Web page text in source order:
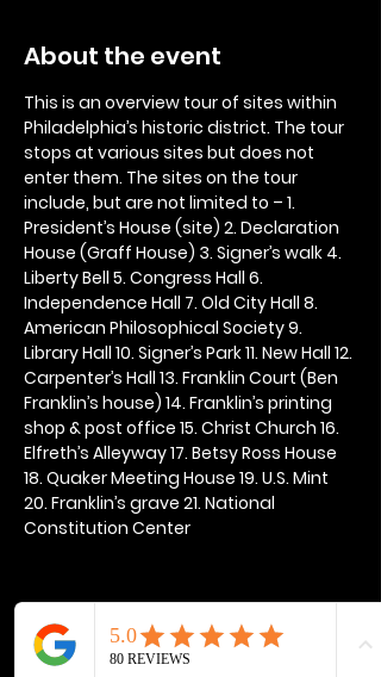
About the event
This is an overview tour of sites within
Philadelphia’s historic district. The tour
stops at various sites but does not
enter them. The sites on the tour
include, but are not limited to – 1.
President’s House (site) 2. Declaration
House (Graff House) 3. Signer’s walk 4.
Liberty Bell 5. Congress Hall 6.
Independence Hall 7. Old City Hall 8.
American Philosophical Society 9.
Library Hall 10. Signer’s Park 11. New Hall 12.
Carpenter’s Hall 13. Franklin Court (Ben
Franklin’s house) 14. Franklin’s printing
shop & post office 15. Christ Church 16.
Elfreth’s Alleyway 17. Betsy Ross House
18. Quaker Meeting House 19. U.S. Mint
20. Franklin’s grave 21. National
Constitution Center
Share this event